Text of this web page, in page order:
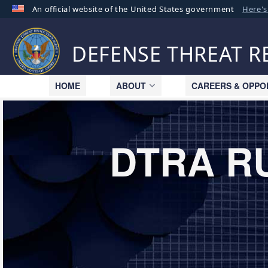
An official website of the United States government
A.mil
organization in the United States.
DEFENSE THREAT
HOME ABOUT CAREERS &
DTRA